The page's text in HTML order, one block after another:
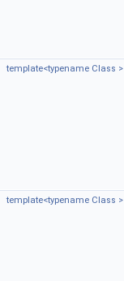
template<typename Class >
template<typename Class >